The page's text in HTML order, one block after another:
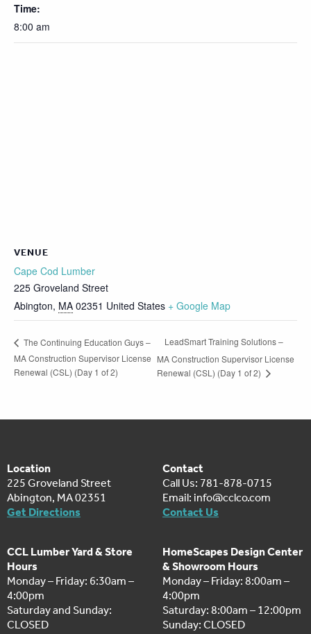
Time:
8:00 am
VENUE
Cape Cod Lumber
225 Groveland Street
Abington, MA 02351 United States + Google Map
The Continuing Education Guys –
MA Construction Supervisor License
Renewal (CSL) (Day 1 of 2)
LeadSmart Training Solutions –
MA Construction Supervisor License
Renewal (CSL) (Day 1 of 2)
Location
225 Groveland Street
Abington, MA 02351
Get Directions
Contact
Call Us: 781-878-0715
Email: info@cclco.com
Contact Us
CCL Lumber Yard & Store
Hours
Monday – Friday: 6:30am –
4:00pm
Saturday and Sunday:
CLOSED
HomeScapes Design Center
& Showroom Hours
Monday – Friday: 8:00am –
4:00pm
Saturday: 8:00am – 12:00pm
Sunday: CLOSED